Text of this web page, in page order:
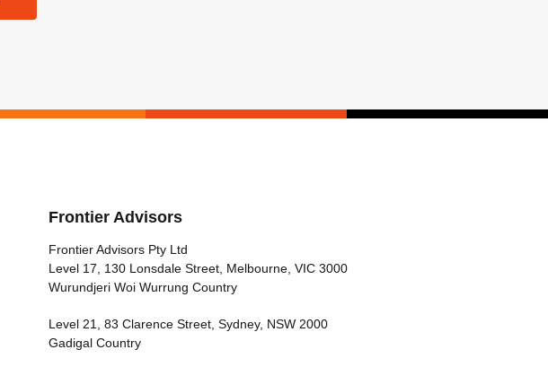
Frontier Advisors
Frontier Advisors Pty Ltd
Level 17, 130 Lonsdale Street, Melbourne, VIC 3000
Wurundjeri Woi Wurrung Country
Level 21, 83 Clarence Street, Sydney, NSW 2000
Gadigal Country